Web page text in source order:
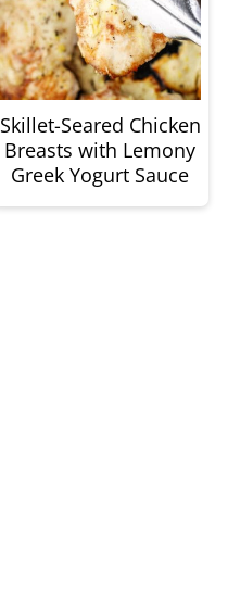
Skillet-Seared Chicken
Breasts with Lemony
Greek Yogurt Sauce